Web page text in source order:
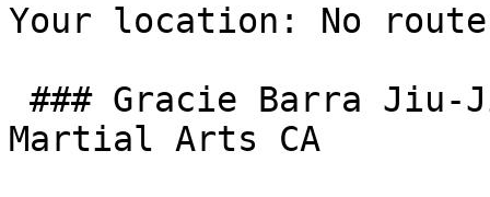
Your location: No
Martial Arts CA